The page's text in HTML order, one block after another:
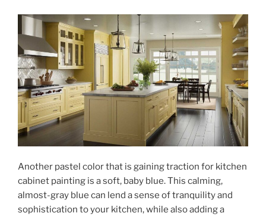
Another pastel color that is gaining traction for kitchen
cabinet painting is a soft, baby blue. This calming,
almost-gray blue can lend a sense of tranquility and
sophistication to your kitchen, while also adding a